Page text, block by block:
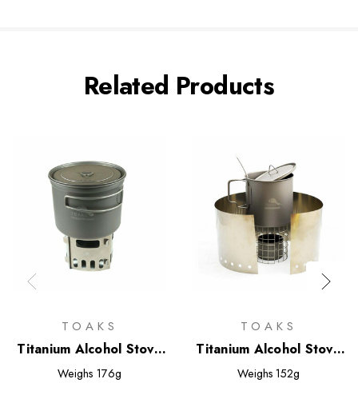
Related Products
TOAKS
Titanium Alcohol Stove
Cook System with
Weighs 176g
TOAKS
Titanium Alcohol Stove
Cook System with
Weighs 152g